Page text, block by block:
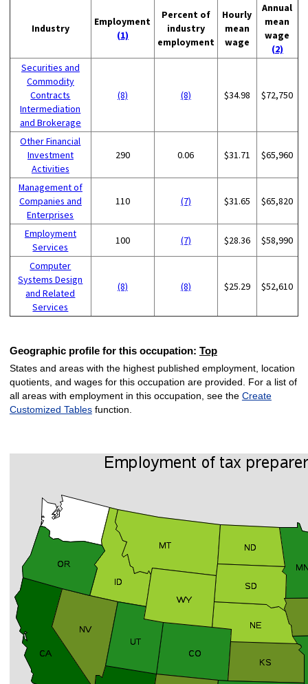
Industry
Employment
(1)
Percent of
industry
employment
Hourly
mean
wage
Annual
mean
wage
(2)
Securities and
Commodity
Contracts
Intermediation
and Brokerage
(8) (8) $34.98 $72,750
Other Financial
Investment
Activities
290 0.06 $31.71 $65,960
Management of
Companies and
Enterprises
110 (7) $31.65 $65,820
Employment
Services
100 (7) $28.36 $58,990
Computer
Systems Design
and Related
Services
(8) (8) $25.29 $52,610
Geographic profile for this occupation: Top
States and areas with the highest published employment, location
quotients, and wages for this occupation are provided. For a list of
all areas with employment in this occupation, see the Create
Customized Tablesfunction.